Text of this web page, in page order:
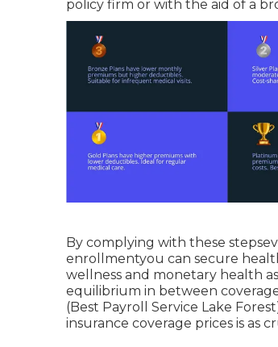
policy firm or with the aid of a
By complying with these
enrollmentyou can secure
wellness and monetary health
equilibrium in between
(Best Payroll Service Lake
insurance coverage prices is as